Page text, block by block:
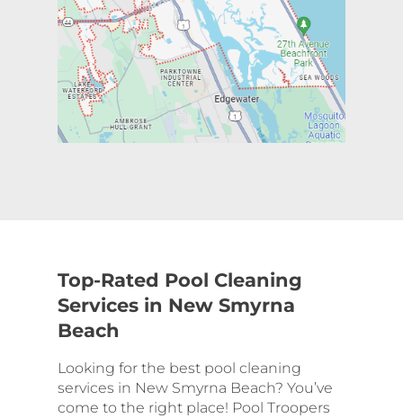
Top-Rated Pool Cleaning
Services in New Smyrna
Beach
Looking for the best pool cleaning
services in New Smyrna Beach? You’ve
come to the right place! Pool Troopers